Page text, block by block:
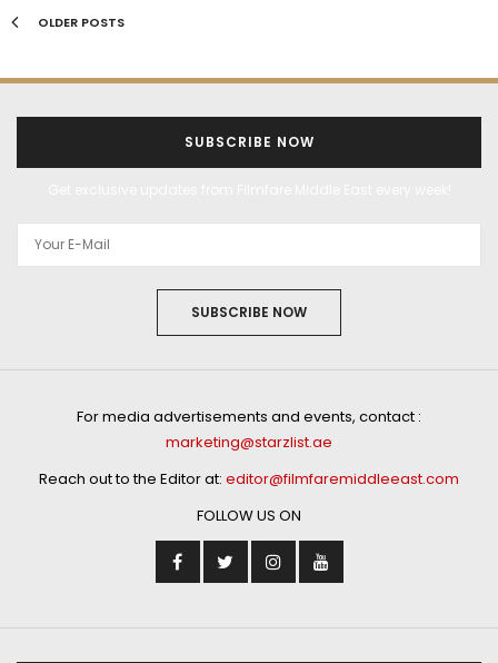
OLDER POSTS
SUBSCRIBE NOW
SUBSCRIBE NOW
For media advertisements and events, contact :
marketing@starzlist.ae
Reach out to the Editor at: editor@filmfaremiddleeast.com
FOLLOW US ON